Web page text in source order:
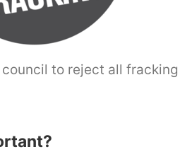
to reject all fracking